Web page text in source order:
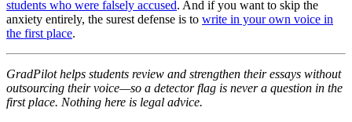
students who were falsely accused. And if you want to skip the
anxiety entirely, the surest defense is to write in your own voice in
the first place.
GradPilot helps students review and strengthen their essays without
outsourcing their voice—so a detector flag is never a question in the
first place. Nothing here is legal advice.